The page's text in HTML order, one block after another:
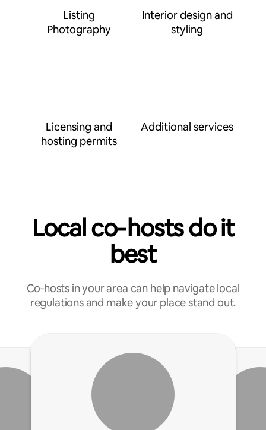
Listing
Photography
Interior design and
styling
Licensing and
hosting permits
Additional services
Local co‑hosts do it
best
Co‑hosts in your area can help navigate local
regulations and make your place stand out.